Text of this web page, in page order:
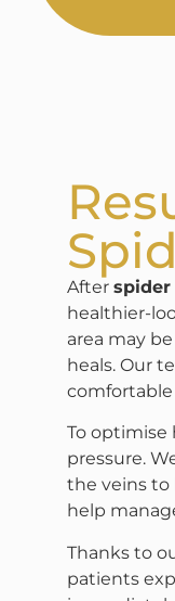
After
healthier-
area may
heals. Our
comfortable
To optimise
pressure.
the veins to
help
Thanks to
patients